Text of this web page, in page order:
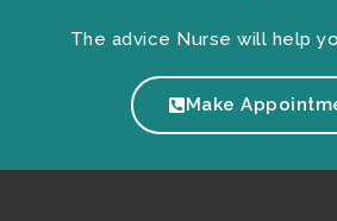
The advice Nurse will help
Make